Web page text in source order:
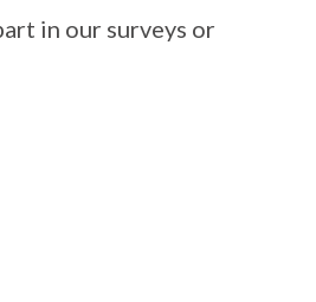
in our surveys or